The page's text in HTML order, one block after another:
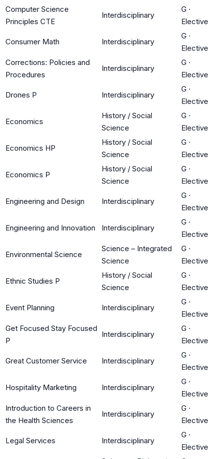
Computer Science
Principles CTE
Interdisciplinary
G ·
Elective
Consumer Math Interdisciplinary
G ·
Elective
Corrections: Policies and
Procedures
Interdisciplinary
G ·
Elective
Drones P Interdisciplinary
G ·
Elective
Economics
History / Social
Science
G ·
Elective
Economics HP
History / Social
Science
G ·
Elective
Economics P
History / Social
Science
G ·
Elective
Engineering and Design Interdisciplinary
G ·
Elective
Engineering and Innovation Interdisciplinary
G ·
Elective
Environmental Science
Science – Integrated
Science
G ·
Elective
Ethnic Studies P
History / Social
Science
G ·
Elective
Event Planning Interdisciplinary
G ·
Elective
Get Focused Stay Focused
P
Interdisciplinary
G ·
Elective
Great Customer Service Interdisciplinary
G ·
Elective
Hospitality Marketing Interdisciplinary
G ·
Elective
Introduction to Careers in
the Health Sciences
Interdisciplinary
G ·
Elective
Legal Services Interdisciplinary
G ·
Elective